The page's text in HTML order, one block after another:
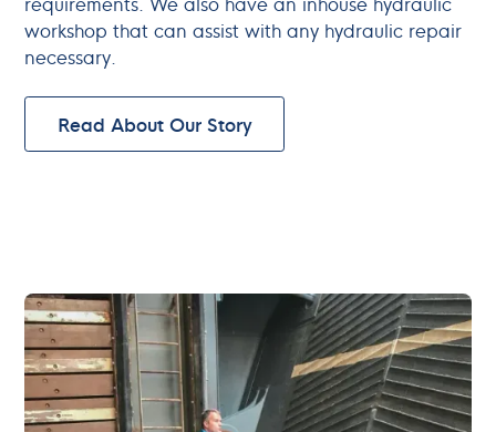
workshop that can assist with any hydraulic repair
necessary.
Read About Our Story